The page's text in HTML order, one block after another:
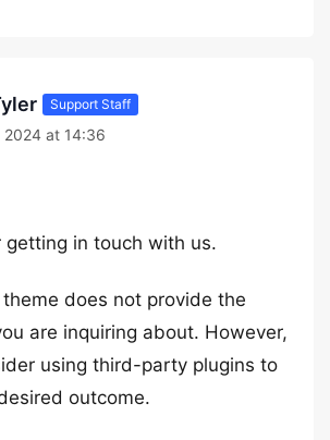
Support Staff
2024 at 14:36
getting in touch with us.
does not provide the
are inquiring about. However,
using third-party plugins to
outcome.